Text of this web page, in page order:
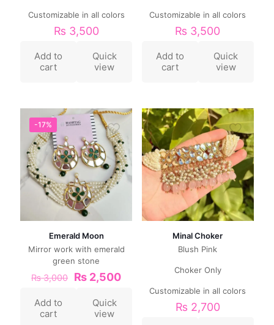
Customizable in all colors
₨ 3,500
Add to
cart
Quick
view
Customizable in all colors
₨ 3,500
Add to
cart
Quick
view
-17%
Emerald Moon
Mirror work with emerald
green stone
₨3,000 ₨ 2,500
Add to
cart
Quick
view
Minal Choker
Blush Pink
Choker Only
Customizable in all colors
₨ 2,700